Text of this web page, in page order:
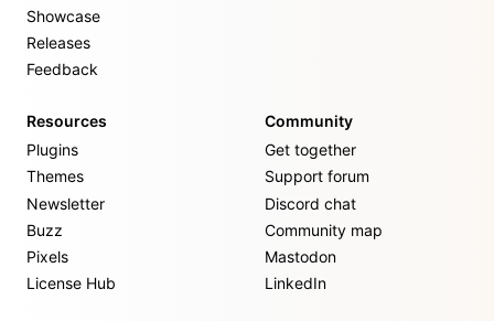
Showcase
Releases
Feedback
Resources
Plugins
Themes
Newsletter
Buzz
Pixels
License Hub
Community
Get together
Support forum
Discord chat
Community map
Mastodon
LinkedIn